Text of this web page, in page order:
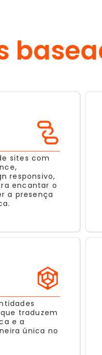
sites com
responsivo,
encantar o
a presença
traduzem
e a
única no